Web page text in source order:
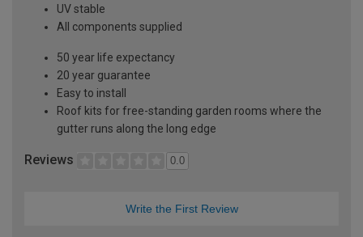
UV stable
All components supplied
50 year life expectancy
20 year guarantee
Easy to install
Roof kits for free-standing garden rooms where the
gutter runs along the long edge
Reviews 0.0
Write the First Review